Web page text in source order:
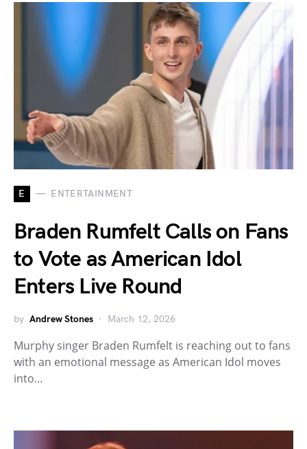
E ENTERTAINMENT
Braden Rumfelt Calls on Fans
to Vote as American Idol
Enters Live Round
by Andrew Stones March 12, 2026
Murphy singer Braden Rumfelt is reaching out to fans
with an emotional message as American Idol moves
into…